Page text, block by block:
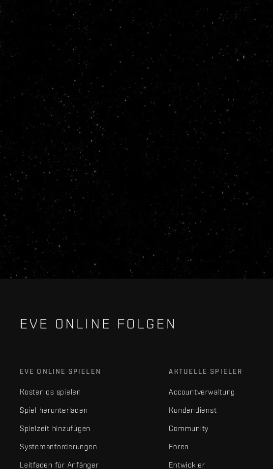
EVE ONLINE FOLGEN
EVE ONLINE SPIELEN
Kostenlos spielen
Spiel herunterladen
Spielzeit hinzufügen
Systemanforderungen
Leitfaden für Anfänger
AKTUELLE SPIELER
Accountverwaltung
Kundendienst
Community
Foren
Entwickler